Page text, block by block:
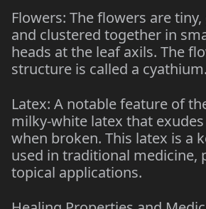
Flowers: The flowers are
and clustered together in
heads at the leaf axils. The
structure is called a cyathium.
Latex: A notable feature of
milky-white latex that
when broken. This latex is a
used in traditional medicine,
topical applications.